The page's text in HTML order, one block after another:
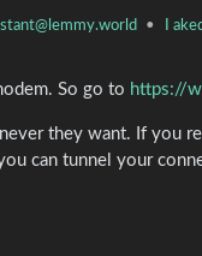
• I
So go to https://
they want. If you
can tunnel your